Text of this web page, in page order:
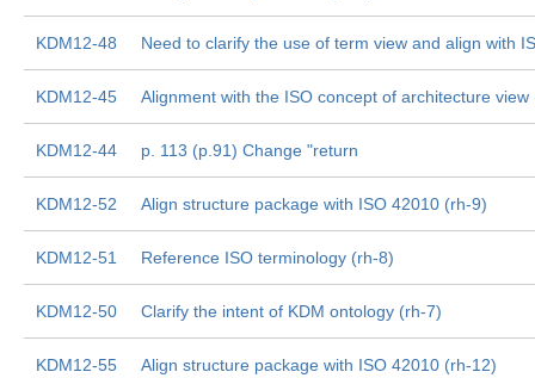
KDM12-48 Need to clarify the use of term view and align with
KDM12-45 Alignment with the ISO concept of architecture view
KDM12-44 p. 113 (p.91) Change "return
KDM12-52 Align structure package with ISO 42010 (rh-9)
KDM12-51 Reference ISO terminology (rh-8)
KDM12-50 Clarify the intent of KDM ontology (rh-7)
KDM12-55 Align structure package with ISO 42010 (rh-12)